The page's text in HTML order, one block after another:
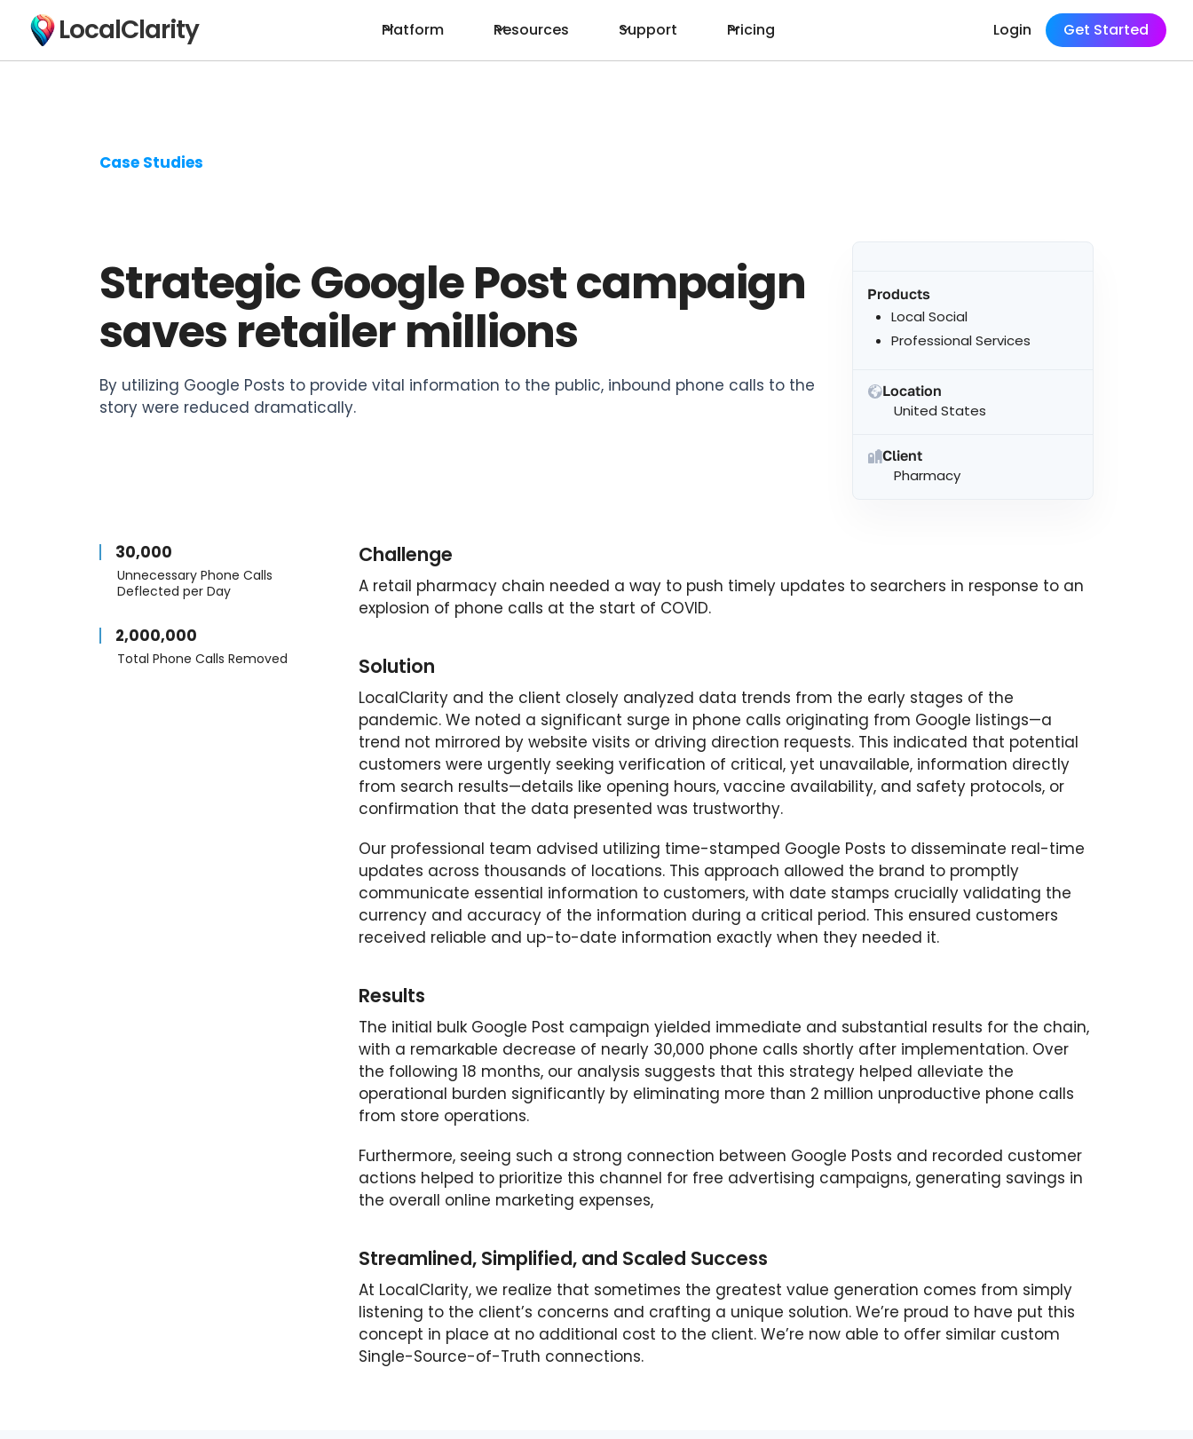
LocalClarity Platform Resources Support Pricing Login Get Started
Case Studies
Strategic Google Post campaign
saves retailer millions
By utilizing Google Posts to provide vital information to the public, inbound phone calls to the
story were reduced dramatically.
Products
Local Social
Professional Services
Location
United States
Client
Pharmacy
30,000
Unnecessary Phone Calls
Deflected per Day
2,000,000
Total Phone Calls Removed
Challenge
A retail pharmacy chain needed a way to push timely updates to searchers in response to an
explosion of phone calls at the start of COVID.
Solution
LocalClarity and the client closely analyzed data trends from the early stages of the
pandemic. We noted a significant surge in phone calls originating from Google listings—a
trend not mirrored by website visits or driving direction requests. This indicated that potential
customers were urgently seeking verification of critical, yet unavailable, information directly
from search results—details like opening hours, vaccine availability, and safety protocols, or
confirmation that the data presented was trustworthy.
Our professional team advised utilizing time-stamped Google Posts to disseminate real-time
updates across thousands of locations. This approach allowed the brand to promptly
communicate essential information to customers, with date stamps crucially validating the
currency and accuracy of the information during a critical period. This ensured customers
received reliable and up-to-date information exactly when they needed it.
Results
The initial bulk Google Post campaign yielded immediate and substantial results for the chain,
with a remarkable decrease of nearly 30,000 phone calls shortly after implementation. Over
the following 18 months, our analysis suggests that this strategy helped alleviate the
operational burden significantly by eliminating more than 2 million unproductive phone calls
from store operations.
Furthermore, seeing such a strong connection between Google Posts and recorded customer
actions helped to prioritize this channel for free advertising campaigns, generating savings in
the overall online marketing expenses,
Streamlined, Simplified, and Scaled Success
At LocalClarity, we realize that sometimes the greatest value generation comes from simply
listening to the client’s concerns and crafting a unique solution. We’re proud to have put this
concept in place at no additional cost to the client. We’re now able to offer similar custom
Single-Source-of-Truth connections.